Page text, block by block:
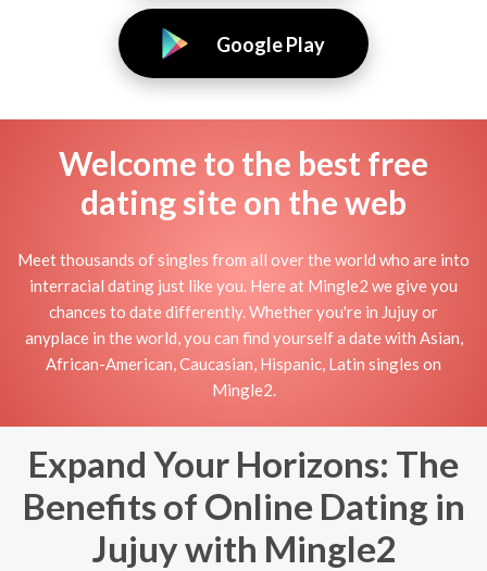
Google Play
Welcome to the best free
dating site on the web
Meet thousands of singles from all over the world who are into
interracial dating just like you. Here at Mingle2 we give you
chances to date differently. Whether you're in Jujuy or
anyplace in the world, you can find yourself a date with Asian,
African-American, Caucasian, Hispanic, Latin singles on
Mingle2.
Expand Your Horizons: The
Benefits of Online Dating in
Jujuy with Mingle2